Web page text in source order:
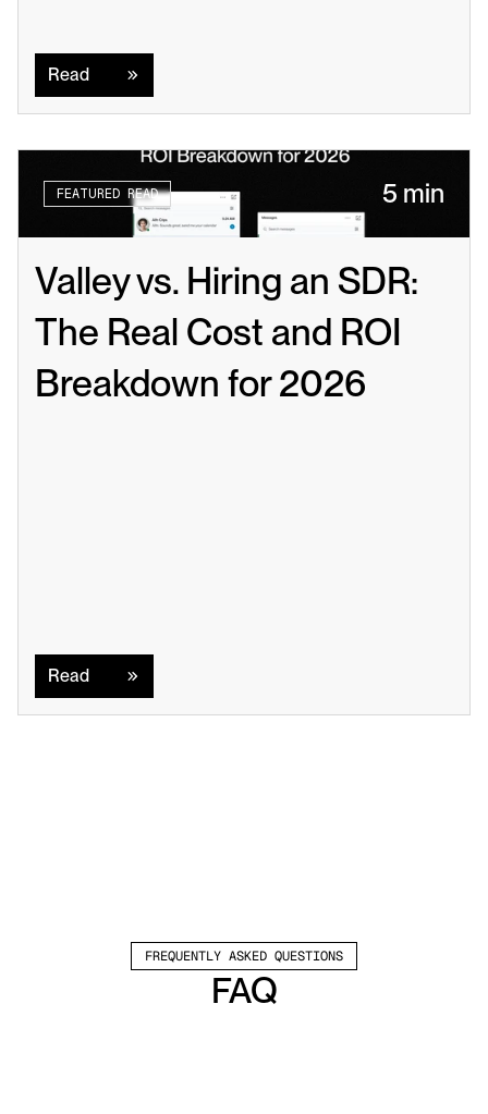
Read
FEATURED READ 5 min
Valley vs. Hiring an SDR:
The Real Cost and ROI
Breakdown for 2026
Read
FREQUENTLY ASKED QUESTIONS
FAQ